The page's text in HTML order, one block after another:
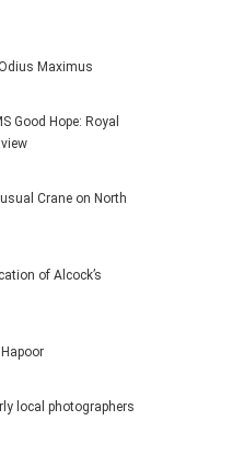
Maximus
Good Hope: Royal
Crane on North
of Alcock’s
local photographers